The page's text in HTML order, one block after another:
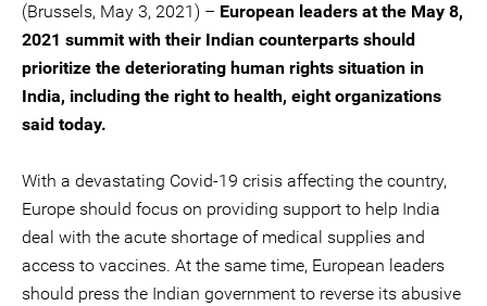
(Brussels, May 3, 2021) – European leaders at the May 8,
2021 summit with their Indian counterparts should
prioritize the deteriorating human rights situation in
India, including the right to health, eight organizations
said today.
With a devastating Covid-19 crisis affecting the country,
Europe should focus on providing support to help India
deal with the acute shortage of medical supplies and
access to vaccines. At the same time, European leaders
should press the Indian government to reverse its abusive